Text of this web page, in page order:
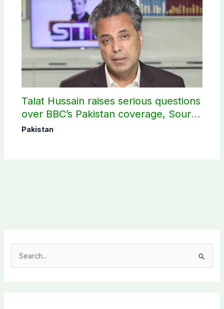
Talat Hussain raises serious questions
over BBC’s Pakistan coverage, Source
selection
Pakistan